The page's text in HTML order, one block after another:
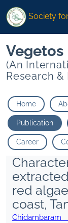
Society
Vegetos
(An
Research
Home
Publication
Career
red
coast,